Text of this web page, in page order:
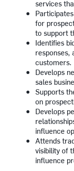
services
for
to support
Identifies
responses,
customers.
Develops
sales
Supports
on
Develops
influence
Attends
visibility of
influence